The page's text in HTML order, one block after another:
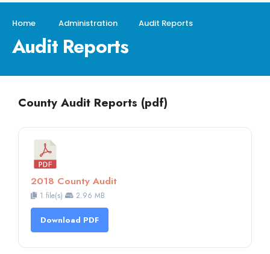
Home Administration Audit Reports
Audit Reports
County Audit Reports (pdf)
2018 County Audit
1 file(s) 2.96 MB
Download PDF